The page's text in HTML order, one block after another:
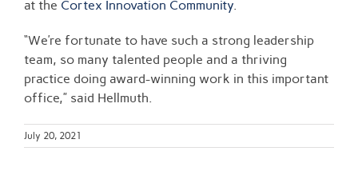
at the Cortex Innovation Community.
“We’re fortunate to have such a strong leadership
team, so many talented people and a thriving
practice doing award-winning work in this important
office,” said Hellmuth.
July 20, 2021